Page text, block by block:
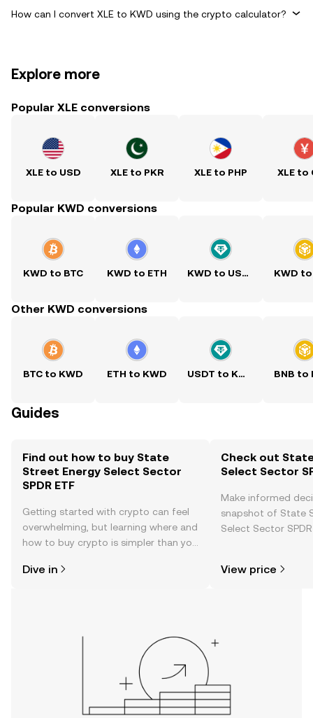
How can I convert XLE to KWD using the crypto calculator?
Explore more
Popular XLE conversions
XLE to USD XLE to PKR XLE to PHP XLE to
Popular KWD conversions
KWD to BTC KWD to ETH KWD to USDT KWD to
Other KWD conversions
BTC to KWD ETH to KWD USDT to KWD BNB to
Guides
Find out how to buy State
Street Energy Select Sector
SPDR ETF
Getting started with crypto can feel
overwhelming, but learning where and
how to buy crypto is simpler than you
the OKX TR mobile app, or right here
Dive in
Check out
Select Sector
Make informed
snapshot of State
Select Sector
View price